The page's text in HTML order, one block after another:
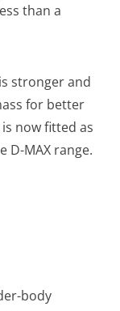
than a
stronger and
for better
now fitted as
D-MAX range.
body